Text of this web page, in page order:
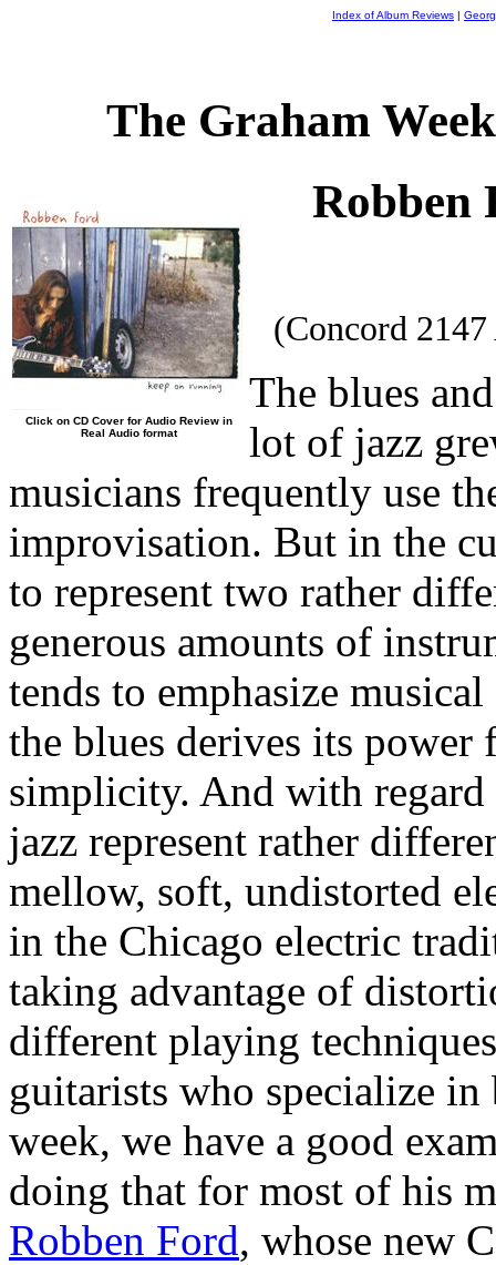
Index of Album Reviews |
The Graham
Click on CD Cover for Audio Review in
Real Audio format
(Concord
The blues
lot of jazz
musicians frequently use
improvisation. But in the
to represent two rather
generous amounts of
tends to emphasize
the blues derives its
simplicity. And with regard
jazz represent rather
mellow, soft, undistorted
in the Chicago electric
taking advantage of
different playing
guitarists who specialize
week, we have a good
doing that for most of his
Robben Ford, whose new